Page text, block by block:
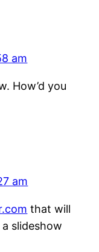
am
How’d you
am
that will
slideshow